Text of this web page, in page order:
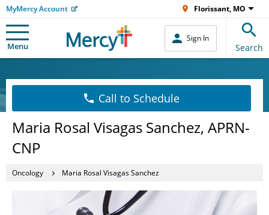
MyMercy Account Florissant, MO
Menu
Sign In
Search
Call to Schedule
Maria Rosal Visagas Sanchez, APRN-
CNP
Oncology Maria Rosal Visagas Sanchez